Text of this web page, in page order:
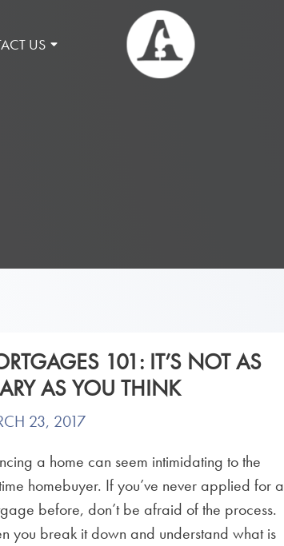
US
101: IT’S NOT AS
AS YOU THINK
23, 2017
a home can seem intimidating to the
homebuyer. If you’ve never applied for a
before, don’t be afraid of the process.
you break it down and understand what is